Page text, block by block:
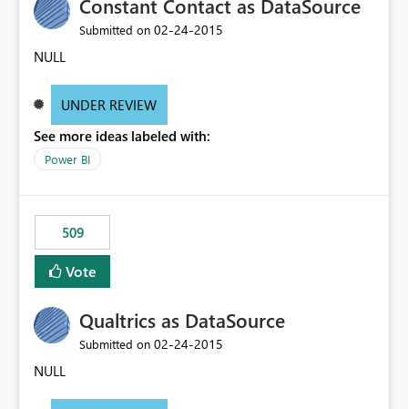
Constant Contact as DataSource
Submitted on ‎02-24-2015
NULL
UNDER REVIEW
See more ideas labeled with:
Power BI
509
Vote
Qualtrics as DataSource
Submitted on ‎02-24-2015
NULL